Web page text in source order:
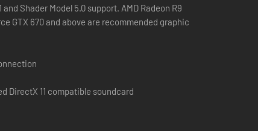
Shader Model 5.0 support. AMD Radeon R9
GTX 670 and above are recommended graphic
DirectX 11 compatible soundcard